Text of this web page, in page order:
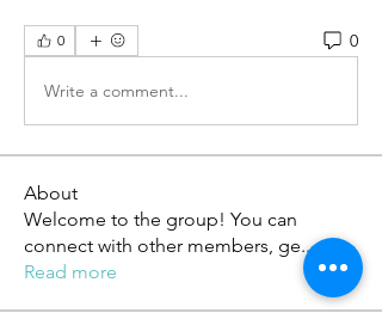
0 0
Write a comment...
About
Welcome to the group! You can
connect with other members, ge...
Read more